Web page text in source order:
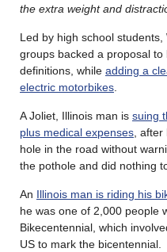
the extra weight and
Led by high school
groups backed a proposal to
definitions, while adding a
electric motorbikes.
A Joliet, Illinois man is suing
plus medical expenses, after
hole in the road without
the pothole and did nothing
An Illinois man is riding his
he was one of 2,000 people
Bikecentennial, which
US to mark the bicentennial.